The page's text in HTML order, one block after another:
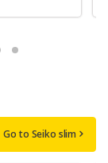
Go to Seiko slim